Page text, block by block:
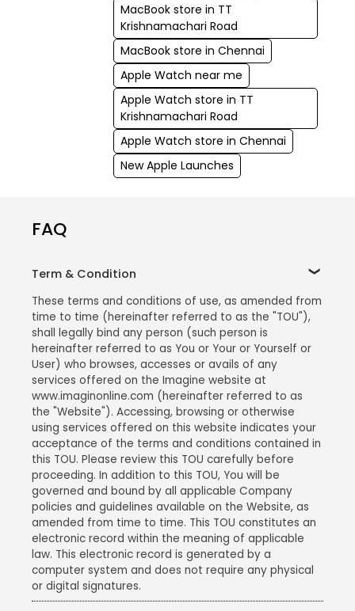
MacBook store in TT
Krishnamachari Road
MacBook store in Chennai
Apple Watch near me
Apple Watch store in TT
Krishnamachari Road
Apple Watch store in Chennai
New Apple Launches
FAQ
Term & Condition
These terms and conditions of use, as amended from
time to time (hereinafter referred to as the "TOU"),
shall legally bind any person (such person is
hereinafter referred to as You or Your or Yourself or
User) who browses, accesses or avails of any
services offered on the Imagine website at
www.imaginonline.com (hereinafter referred to as
the "Website"). Accessing, browsing or otherwise
using services offered on this website indicates your
acceptance of the terms and conditions contained in
this TOU. Please review this TOU carefully before
proceeding. In addition to this TOU, You will be
governed and bound by all applicable Company
policies and guidelines available on the Website, as
amended from time to time. This TOU constitutes an
electronic record within the meaning of applicable
law. This electronic record is generated by a
computer system and does not require any physical
or digital signatures.